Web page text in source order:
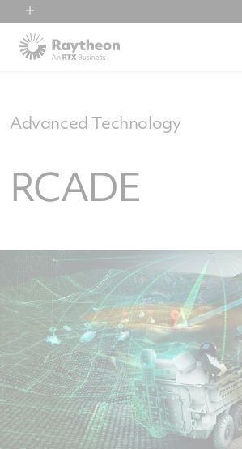
RTX
Collins Aerospace
Advanced Technology
RCADE